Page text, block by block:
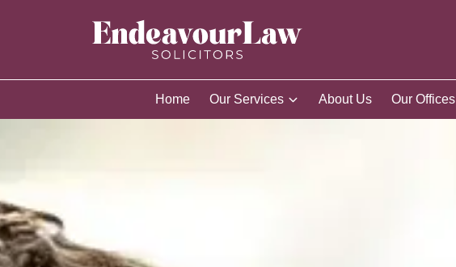
Home Our Services About Us Our Offices